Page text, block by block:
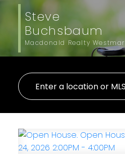
Steve
Buchsbaum
Macdonald Realty Westmar